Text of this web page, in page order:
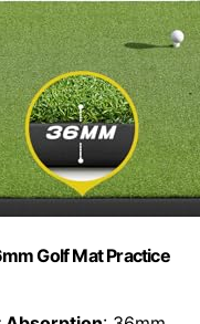
Golf Mat Practice